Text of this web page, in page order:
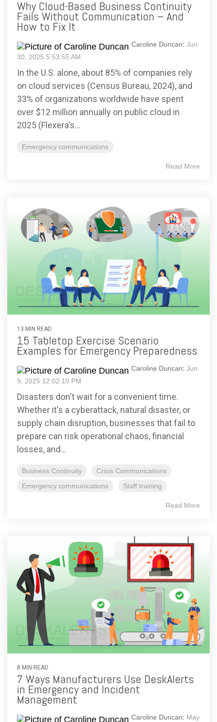
Why Cloud-Based Business Continuity
Fails Without Communication – And
How to Fix It
Caroline Duncan: Jun
30, 2025 5:53:55 AM
In the U.S. alone, about 85% of companies rely
on cloud services (Census Bureau, 2024), and
33% of organizations worldwide have spent
over $12 million annually on public cloud in
2025 (Flexera's...
Emergency communications
Read More
13 MIN READ
15 Tabletop Exercise Scenario
Examples for Emergency Preparedness
Caroline Duncan: Jun
9, 2025 12:02:10 PM
Disasters don't wait for a convenient time.
Whether it's a cyberattack, natural disaster, or
supply chain disruption, businesses that fail to
prepare can risk operational chaos, financial
losses, and...
Business Continuity
Crisis Communications
Emergency communications
Staff training
Read More
8 MIN READ
7 Ways Manufacturers Use DeskAlerts
in Emergency and Incident
Management
Caroline Duncan: May